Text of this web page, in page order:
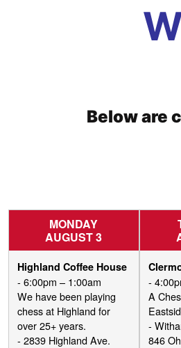
Below are
MONDAY
AUGUST 3
Highland Coffee House
- 6:00pm – 1:00am
We have been playing
chess at Highland for
over 25+ years.
- 2839 Highland Ave.
-
A
-
846